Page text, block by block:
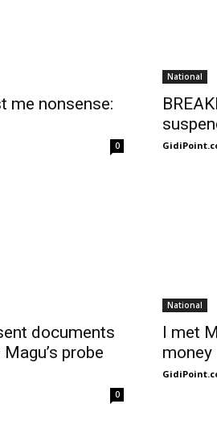
me nonsense:
0
National
documents
probe
0
National
I met